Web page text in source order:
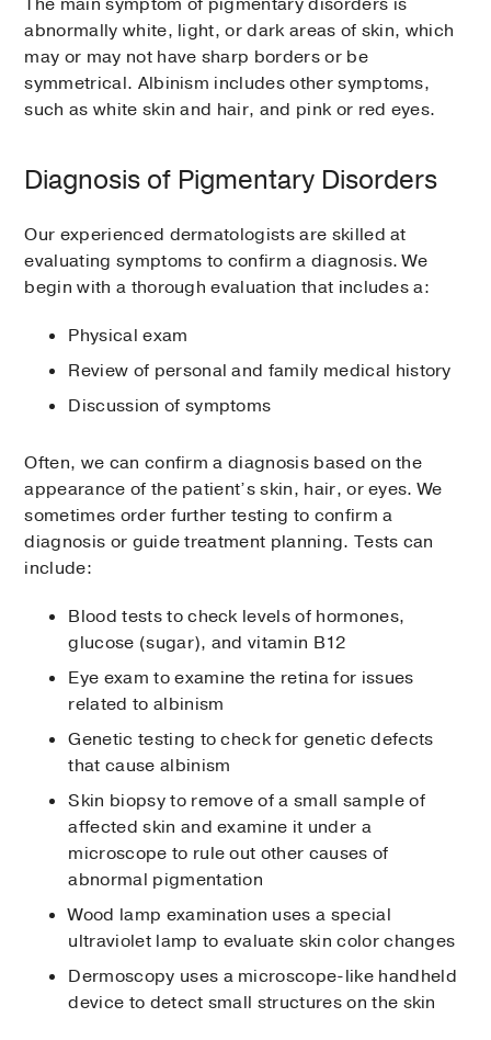
abnormally white, light, or dark areas of skin, which
may or may not have sharp borders or be
symmetrical. Albinism includes other symptoms,
such as white skin and hair, and pink or red eyes.
Diagnosis of Pigmentary Disorders
Our experienced dermatologists are skilled at
evaluating symptoms to confirm a diagnosis. We
begin with a thorough evaluation that includes a:
Physical exam
Review of personal and family medical history
Discussion of symptoms
Often, we can confirm a diagnosis based on the
appearance of the patient’s skin, hair, or eyes. We
sometimes order further testing to confirm a
diagnosis or guide treatment planning. Tests can
include:
Blood tests to check levels of hormones,
glucose (sugar), and vitamin B12
Eye exam to examine the retina for issues
related to albinism
Genetic testing to check for genetic defects
that cause albinism
Skin biopsy to remove of a small sample of
affected skin and examine it under a
microscope to rule out other causes of
abnormal pigmentation
Wood lamp examination uses a special
ultraviolet lamp to evaluate skin color changes
Dermoscopy uses a microscope-like handheld
device to detect small structures on the skin